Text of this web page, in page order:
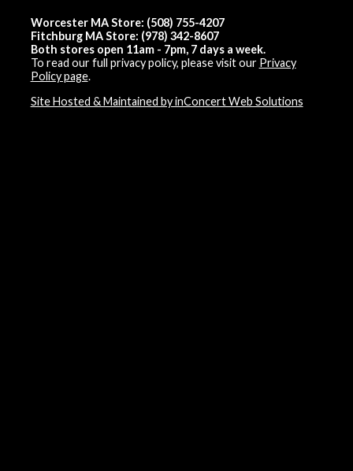
Worcester MA Store: (508) 755-4207
Fitchburg MA Store: (978) 342-8607
Both stores open 11am - 7pm, 7 days a week.
To read our full privacy policy, please visit our Privacy
Policy page.
Site Hosted & Maintained by inConcert Web Solutions